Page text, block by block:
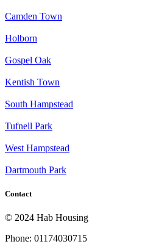
Camden Town
Holborn
Gospel Oak
Kentish Town
South Hampstead
Tufnell Park
West Hampstead
Dartmouth Park
Contact
© 2024 Hab Housing
Phone: 01174030715